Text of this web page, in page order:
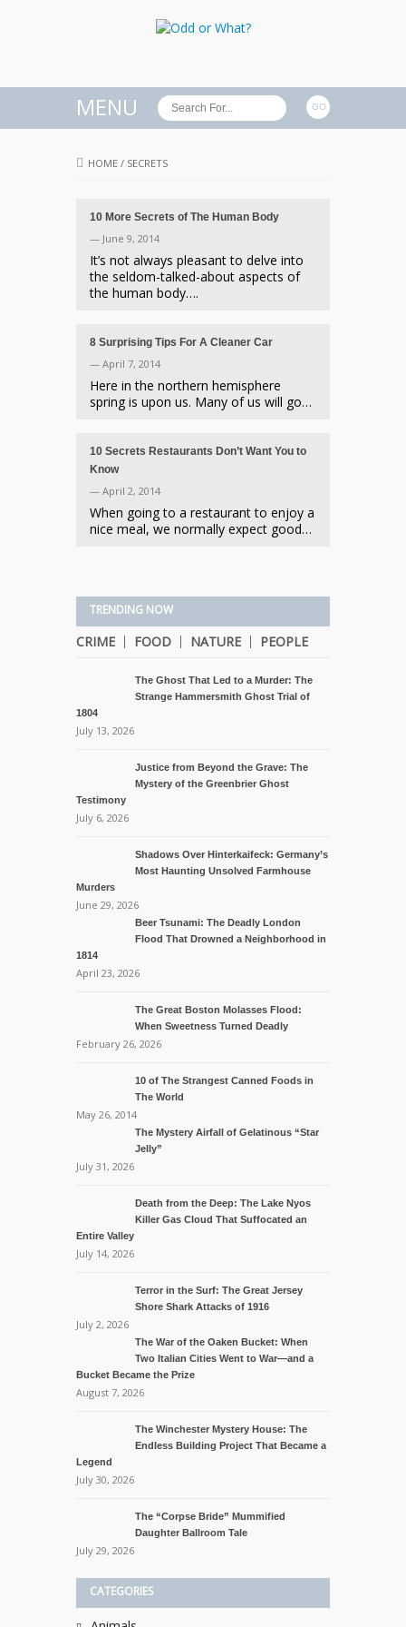
MENU
HOME / SECRETS
10 More Secrets of The Human Body
— June 9, 2014
It’s not always pleasant to delve into
the seldom-talked-about aspects of
the human body….
8 Surprising Tips For A Cleaner Car
— April 7, 2014
Here in the northern hemisphere
spring is upon us. Many of us will go…
10 Secrets Restaurants Don’t Want You to
Know
— April 2, 2014
When going to a restaurant to enjoy a
nice meal, we normally expect good…
TRENDING NOW
CRIME FOOD NATURE PEOPLE
The Ghost That Led to a Murder: The
Strange Hammersmith Ghost Trial of
1804
July 13, 2026
Justice from Beyond the Grave: The
Mystery of the Greenbrier Ghost
Testimony
July 6, 2026
Shadows Over Hinterkaifeck: Germany’s
Most Haunting Unsolved Farmhouse
Murders
June 29, 2026
Beer Tsunami: The Deadly London
Flood That Drowned a Neighborhood in
1814
April 23, 2026
The Great Boston Molasses Flood:
When Sweetness Turned Deadly
February 26, 2026
10 of The Strangest Canned Foods in
The World
May 26, 2014
The Mystery Airfall of Gelatinous “Star
Jelly”
July 31, 2026
Death from the Deep: The Lake Nyos
Killer Gas Cloud That Suffocated an
Entire Valley
July 14, 2026
Terror in the Surf: The Great Jersey
Shore Shark Attacks of 1916
July 2, 2026
The War of the Oaken Bucket: When
Two Italian Cities Went to War—and a
Bucket Became the Prize
August 7, 2026
The Winchester Mystery House: The
Endless Building Project That Became a
Legend
July 30, 2026
The “Corpse Bride” Mummified
Daughter Ballroom Tale
July 29, 2026
CATEGORIES